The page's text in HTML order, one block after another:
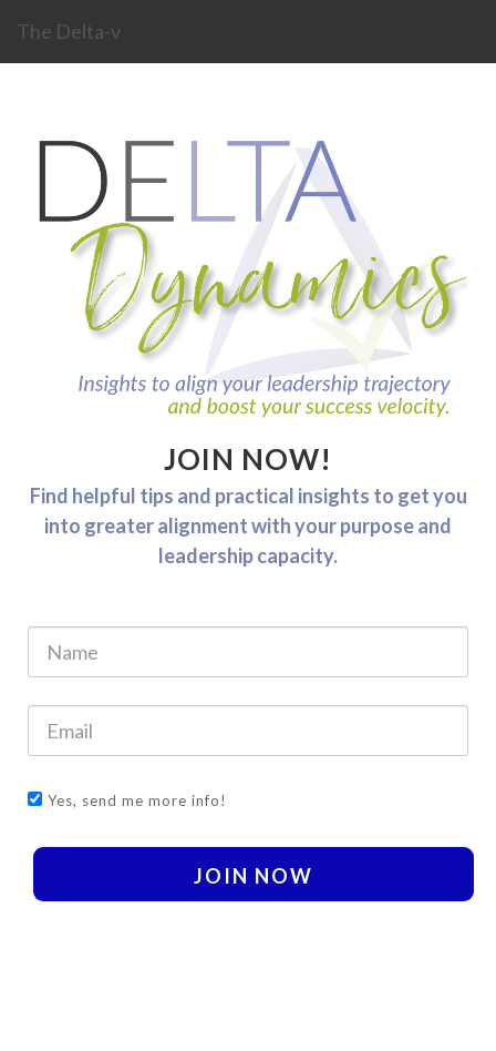
The Delta-v
JOIN NOW!
Find helpful tips and practical insights to get you
into greater alignment with your purpose and
leadership capacity.
Yes, send me more info!
JOIN NOW